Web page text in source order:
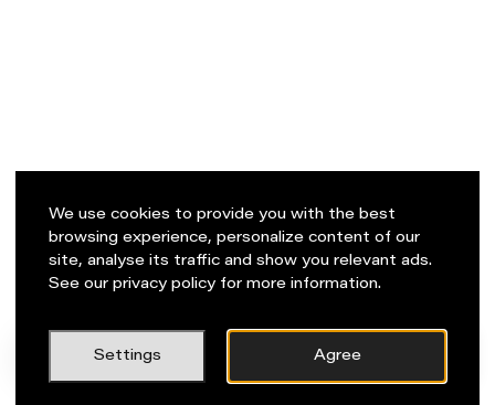
We use cookies to provide you with the best
browsing experience, personalize content of our
site, analyse its traffic and show you relevant ads.
See our privacy policy for more information.
Agree
Settings
Napisz do nas!